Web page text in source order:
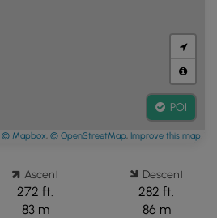
POI
© Mapbox, © OpenStreetMap, Improve this map
Ascent
272 ft.
83 m
Descent
282 ft.
86 m